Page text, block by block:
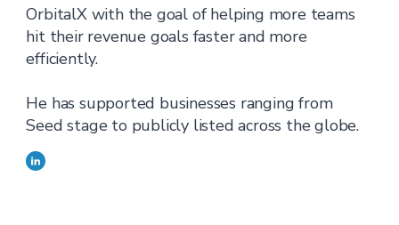
OrbitalX with the goal of helping more teams
hit their revenue goals faster and more
efficiently.
He has supported businesses ranging from
Seed stage to publicly listed across the globe.